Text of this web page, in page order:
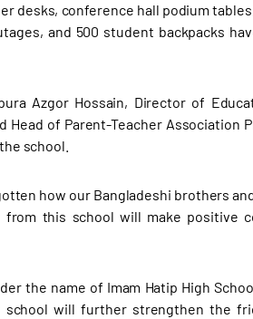
desks, conference hall podium
and 500 student backpacks
Azgor Hossain, Director of
Head of Parent-Teacher Association
school.
how our Bangladeshi brothers
this school will make positive
the name of Imam Hatip High
will further strengthen the